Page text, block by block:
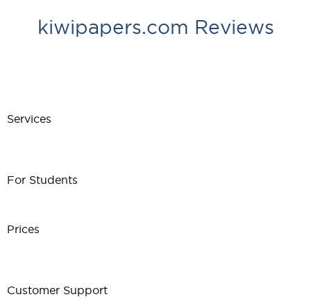
kiwipapers.com Reviews
Services
For Students
Prices
Customer Support